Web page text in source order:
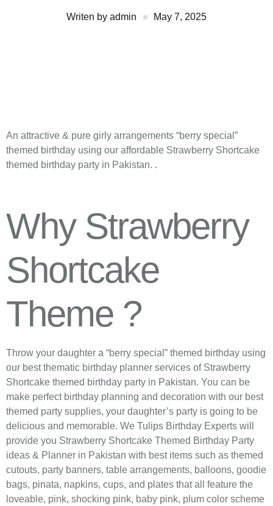
Writen by admin May 7, 2025
An attractive & pure girly arrangements “berry special”
themed birthday using our affordable Strawberry Shortcake
themed birthday party in Pakistan. .
Why Strawberry
Shortcake
Theme ?
Throw your daughter a “berry special” themed birthday using
our best thematic birthday planner services of Strawberry
Shortcake themed birthday party in Pakistan. You can be
make perfect birthday planning and decoration with our best
themed party supplies, your daughter’s party is going to be
delicious and memorable. We Tulips Birthday Experts will
provide you Strawberry Shortcake Themed Birthday Party
ideas & Planner in Pakistan with best items such as themed
cutouts, party banners, table arrangements, balloons, goodie
bags, pinata, napkins, cups, and plates that all feature the
loveable, pink, shocking pink, baby pink, plum color scheme